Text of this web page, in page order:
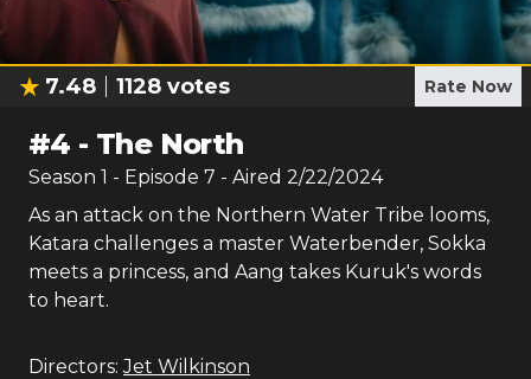
7.48 1128 votes Rate Now
#4 - The North
Season 1 - Episode 7 - Aired 2/22/2024
As an attack on the Northern Water Tribe looms,
Katara challenges a master Waterbender, Sokka
meets a princess, and Aang takes Kuruk's words
to heart.
Directors: Jet Wilkinson